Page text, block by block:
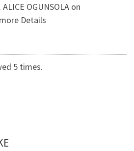
OGUNSOLA on
Details
5 times.